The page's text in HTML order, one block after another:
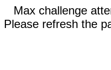
Max challenge
Please refresh the